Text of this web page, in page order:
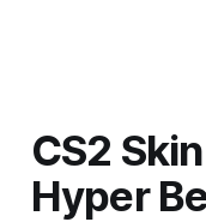
CS2
Hyper